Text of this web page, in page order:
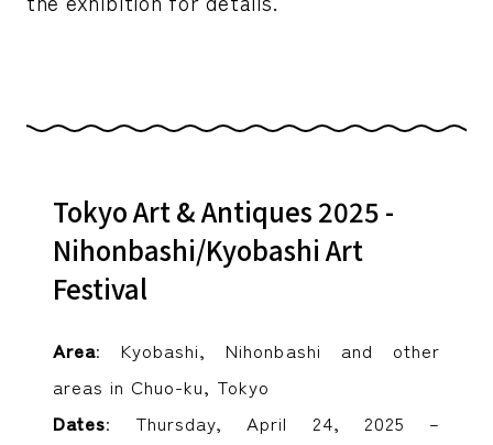
Tokyo Art & Antiques 2025 -
Nihonbashi/Kyobashi Art
Festival
Area: Kyobashi, Nihonbashi and other
areas in Chuo-ku, Tokyo
Dates: Thursday, April 24, 2025 –